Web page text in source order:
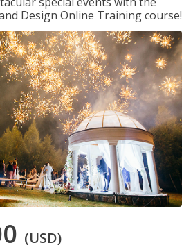
Design Online Training course!
(USD)